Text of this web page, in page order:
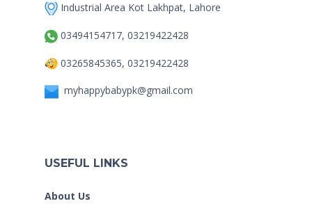
Industrial Area Kot Lakhpat, Lahore
03494154717, 03219422428
03265845365, 03219422428
myhappybabypk@gmail.com
USEFUL LINKS
About Us